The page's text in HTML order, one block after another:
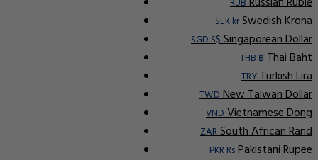
RUB
SEK krSwedish Krona
SGD S$Singaporean Dollar
THB ฿Thai Baht
TRYTurkish Lira
TWDNew Taiwan Dollar
VNDVietnamese Dong
ZARSouth African Rand
PKR RsPakistani Rupee